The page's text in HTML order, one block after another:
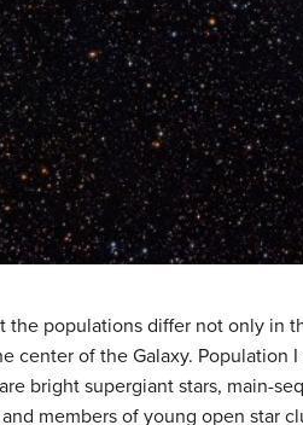
the populations differ not only in
center of the Galaxy.
bright supergiant stars, main-
members of young open star